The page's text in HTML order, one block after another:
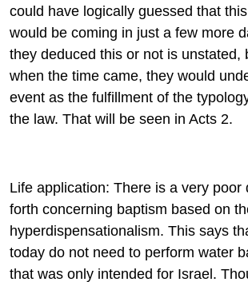
could have logically guessed that
would be coming in just a few more
they deduced this or not is unstated,
when the time came, they would
event as the fulfillment of the
the law. That will be seen in Acts 2.
Life application: There is a very poor
forth concerning baptism based on
hyperdispensationalism. This says
today do not need to perform water
that was only intended for Israel.